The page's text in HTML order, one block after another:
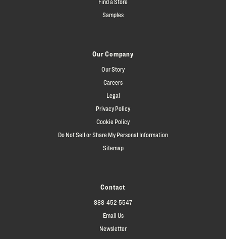
Samples
Our Company
Our Story
Careers
Legal
Privacy Policy
Cookie Policy
Do Not Sell or Share My Personal Information
Sitemap
Contact
888-452-5547
Email Us
Newsletter